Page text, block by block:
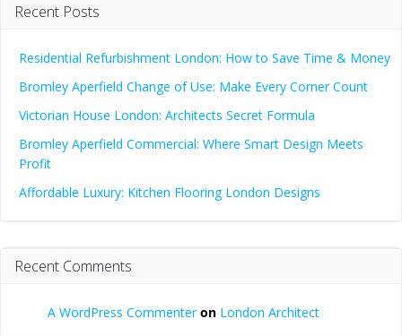
Recent Posts
Residential Refurbishment London: How to Save Time & Money
Bromley Aperfield Change of Use: Make Every Corner Count
Victorian House London: Architects Secret Formula
Bromley Aperfield Commercial: Where Smart Design Meets
Profit
Affordable Luxury: Kitchen Flooring London Designs
Recent Comments
A WordPress Commenteron London Architect